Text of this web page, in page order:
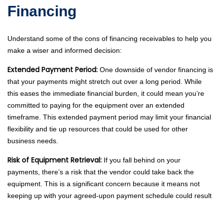
Financing
Understand some of the cons of financing receivables to help you
make a wiser and informed decision:
Extended Payment Period: One downside of vendor financing is
that your payments might stretch out over a long period. While
this eases the immediate financial burden, it could mean you’re
committed to paying for the equipment over an extended
timeframe. This extended payment period may limit your financial
flexibility and tie up resources that could be used for other
business needs.
Risk of Equipment Retrieval: If you fall behind on your
payments, there’s a risk that the vendor could take back the
equipment. This is a significant concern because it means not
keeping up with your agreed-upon payment schedule could result